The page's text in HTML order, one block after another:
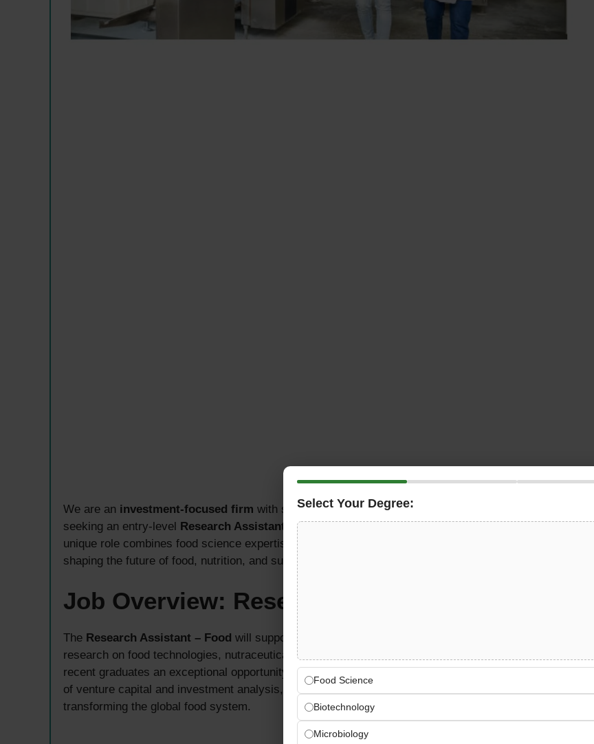
We are an investment-focused firm with strong interest in agri-tech and food technology innovations
seeking an entry-level Research Assistant – Foodto support research and investment activities. This
unique role combines food science expertise with investment analysis supporting early-stage companies
shaping the future of food, nutrition, and sustainable agriculture in Abu Dhabi.
Job Overview: Research Assistant Food
The Research Assistant – Food will support our investment team by conducting comprehensive
research on food technologies, nutraceuticals, and agri-tech innovations. This entry-level position offers
recent graduates an exceptional opportunity to apply their food science education in the dynamic world
of venture capital and investment analysis, evaluating cutting-edge startups and emerging technologies
transforming the global food system.
Select Your Degree:
Food Science
Biotechnology
Microbiology